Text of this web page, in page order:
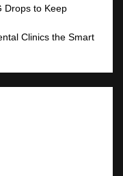
Drops to Keep
Clinics the Smart